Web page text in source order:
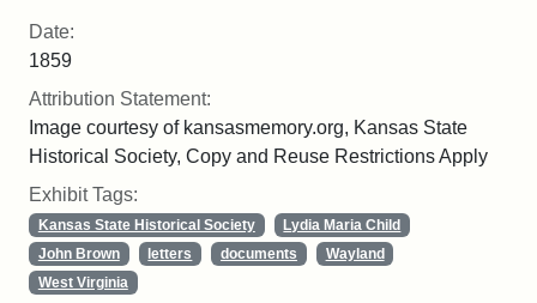
Date:
1859
Attribution Statement:
Image courtesy of kansasmemory.org, Kansas State
Historical Society, Copy and Reuse Restrictions Apply
Exhibit Tags:
Kansas State Historical Society
Lydia Maria Child
John Brown
letters documents
Wayland
West Virginia